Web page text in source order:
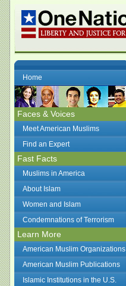
Home
Faces & Voices
Meet American Muslims
Find an Expert
Fast Facts
Muslims in America
About Islam
Women and Islam
Condemnations of Terrorism
Learn More
American Muslim Organizations
American Muslim Publications
Islamic Institutions in the U.S.